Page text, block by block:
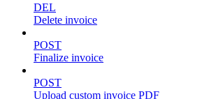
DEL
Delete invoice
POST
Finalize invoice
POST
Upload custom invoice PDF